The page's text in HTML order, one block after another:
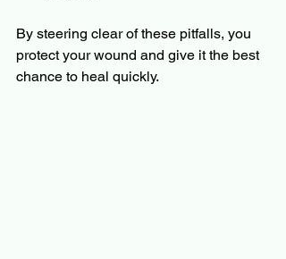
By steering clear of these pitfalls, you
protect your wound and give it the best
chance to heal quickly.